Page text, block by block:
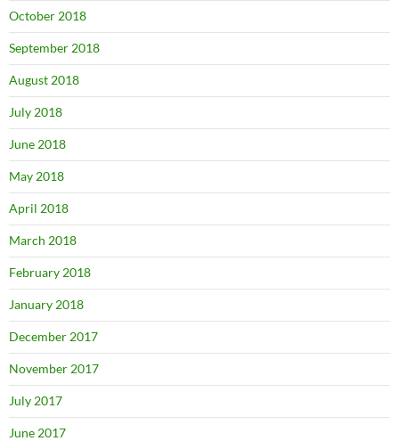
October 2018
September 2018
August 2018
July 2018
June 2018
May 2018
April 2018
March 2018
February 2018
January 2018
December 2017
November 2017
July 2017
June 2017